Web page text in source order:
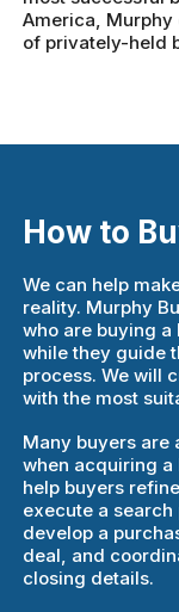
America,
of privately-held
How to
We can help
reality. Murphy
who are buying a
while they guide
process. We will
with the most
Many buyers are
when acquiring a
help buyers
execute a search
develop a
deal, and
closing details.